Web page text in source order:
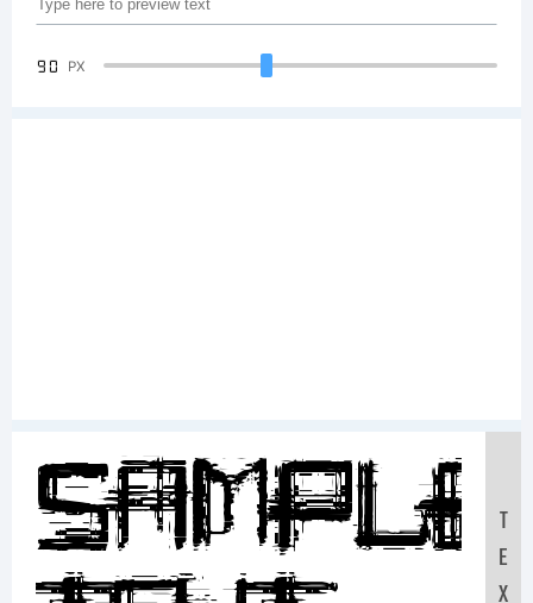
90 PX
Sample
T
E
X